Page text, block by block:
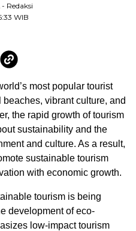
- Redaksi
WIB
most popular tourist
vibrant culture, and
the rapid growth of tourism
sustainability and the
and culture. As a result,
sustainable tourism
with economic growth.
tourism is being
development of eco-
low-impact tourism